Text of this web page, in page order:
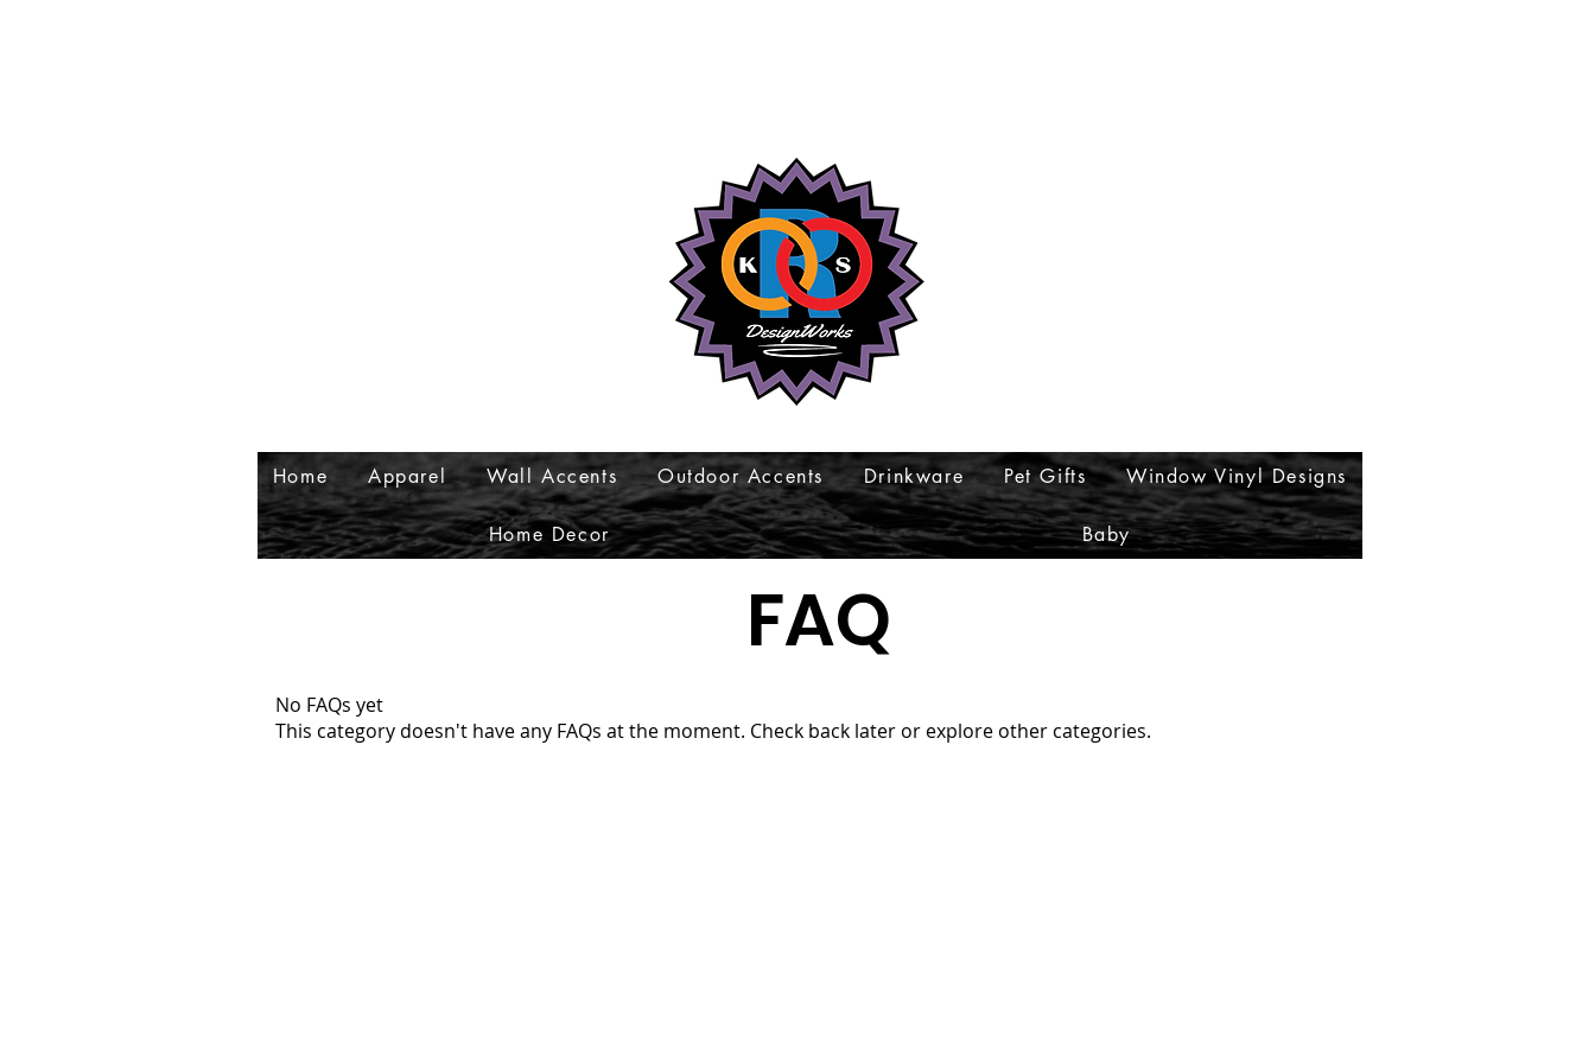
Home Apparel Wall Accents Outdoor Accents Drinkware Pet Gifts Window Vinyl Designs
Home Decor Baby
No FAQs yet
This category doesn't have any FAQs at the moment. Check back later or explore other categories.
FAQ